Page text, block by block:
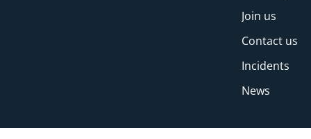
Join us
Contact us
Incidents
News